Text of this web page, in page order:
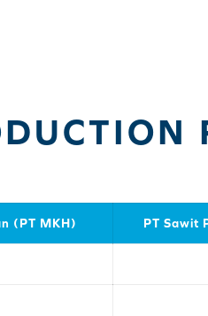
(PT MKH) PT Sawit